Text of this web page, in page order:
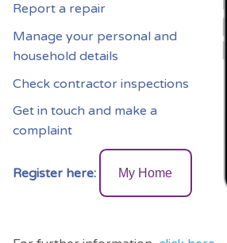
Report a repair
Manage your personal and
household details
Check contractor inspections
Get in touch and make a
complaint
Register here: My Home